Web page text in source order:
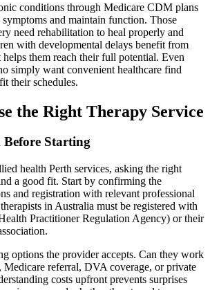
conditions through Medicare CDM plans
and maintain function. Those
need rehabilitation to heal properly and
with developmental delays benefit from
them reach their full potential. Even
simply want convenient healthcare find
their schedules.
the Right Therapy Service
Before Starting
health Perth services, asking the right
a good fit. Start by confirming the
and registration with relevant professional
in Australia must be registered with
Practitioner Regulation Agency) or their
options the provider accepts. Can they work
referral, DVA coverage, or private
costs upfront prevents surprises